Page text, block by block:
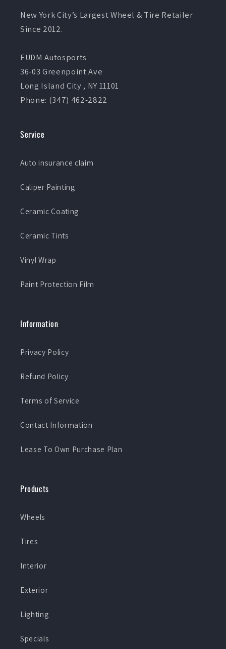
New York City’s Largest Wheel & Tire Retailer
Since 2012.
EUDM Autosports
36-03 Greenpoint Ave
Long Island City , NY 11101
Phone: (347) 462-2822
Service
Auto insurance claim
Caliper Painting
Ceramic Coating
Ceramic Tints
Vinyl Wrap
Paint Protection Film
Information
Privacy Policy
Refund Policy
Terms of Service
Contact Information
Lease To Own Purchase Plan
Products
Wheels
Tires
Interior
Exterior
Lighting
Specials